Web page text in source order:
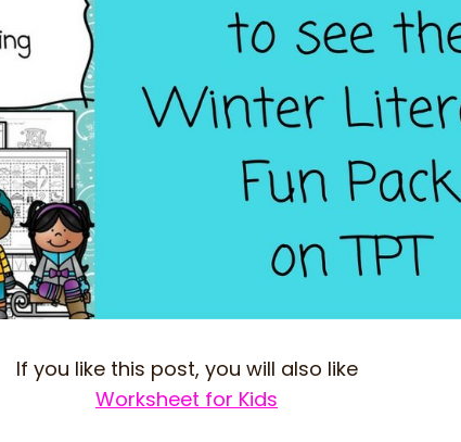
If you like this post, you will also like
Worksheet for Kids